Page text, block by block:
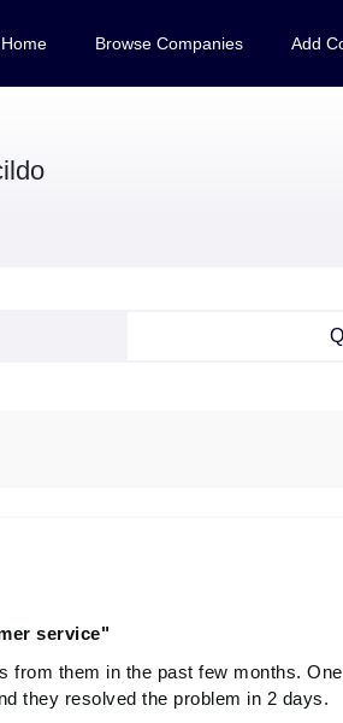
Home Browse Companies Add
service"
from them in the past few months.
they resolved the problem in 2 days.